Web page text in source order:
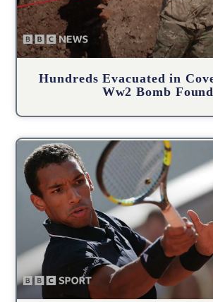
Hundreds Evacuated in
Ww2 Bomb Found